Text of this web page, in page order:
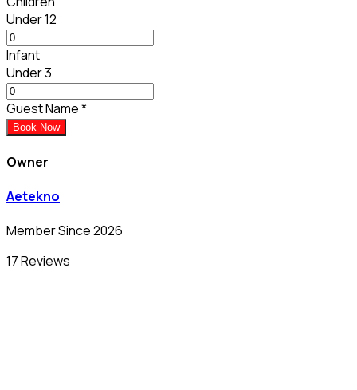
Under 12
Infant
Under 3
Guest Name*
Book Now
Owner
Aetekno
Member Since 2026
17 Reviews